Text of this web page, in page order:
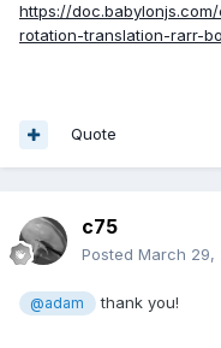
https://
rotation-translation-rarr-
Quote
c75
Posted March 29,
@adam thank you!